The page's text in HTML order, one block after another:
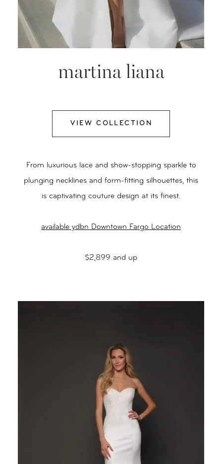
martina liana
VIEW COLLECTION
From luxurious lace and show-stopping sparkle to
plunging necklines and form-fitting silhouettes, this
is captivating couture design at its finest.
available ydbn Downtown Fargo Location
$2,899 and up